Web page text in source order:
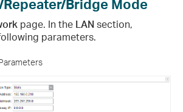
Bridge Mode
page. In the LANsection,
parameters.